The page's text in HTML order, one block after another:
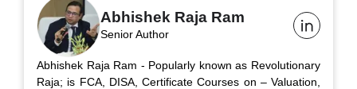
Abhishek Raja Ram
Senior Author
Abhishek Raja Ram - Popularly known as Revolutionary
Raja; is FCA, DISA, Certificate Courses on – Valuation,